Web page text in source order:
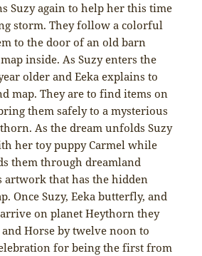
Suzy again to help her this time
storm. They follow a colorful
to the door of an old barn
inside. As Suzy enters the
older and Eeka explains to
map. They are to find items on
them safely to a mysterious
As the dream unfolds Suzy
her toy puppy Carmel while
them through dreamland
artwork that has the hidden
Once Suzy, Eeka butterfly, and
on planet Heythorn they
Horse by twelve noon to
for being the first from